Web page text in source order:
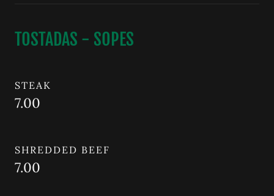
TOSTADAS - SOPES
STEAK
7.00
SHREDDED BEEF
7.00